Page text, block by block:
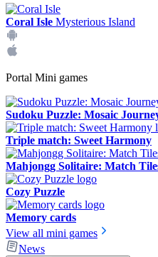
Coral Isle Mysterious Island
Portal Mini games
Sudoku Puzzle: Mosaic
Triple match: Sweet Harmony
Mahjongg Solitaire: Match
Cozy Puzzle
Memory cards
View all mini games
News